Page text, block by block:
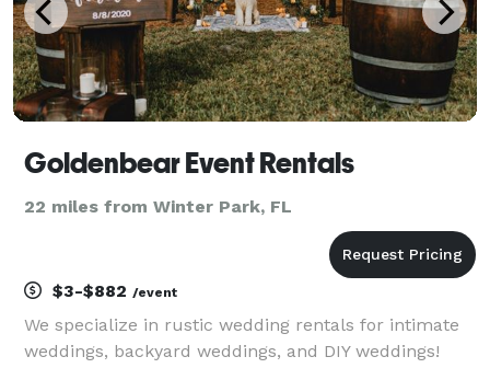
Goldenbear Event Rentals
22 miles from Winter Park, FL
$3-$882 /event
We specialize in rustic wedding rentals for intimate
weddings, backyard weddings, and DIY weddings!